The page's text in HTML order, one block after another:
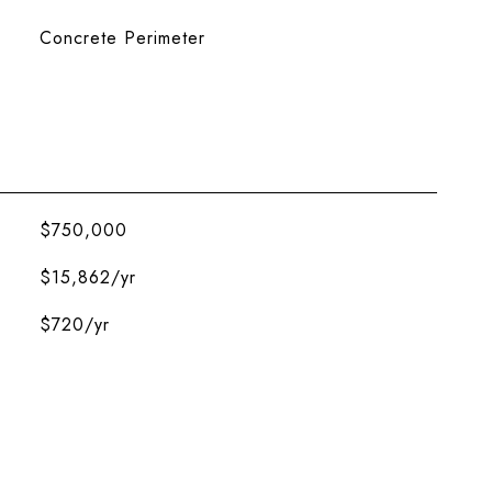
Concrete Perimeter
$750,000
$15,862/yr
$720/yr